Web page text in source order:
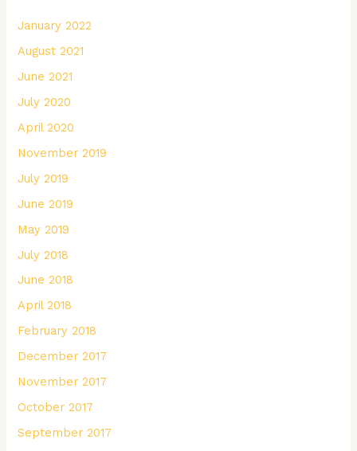
January 2022
August 2021
June 2021
July 2020
April 2020
November 2019
July 2019
June 2019
May 2019
July 2018
June 2018
April 2018
February 2018
December 2017
November 2017
October 2017
September 2017